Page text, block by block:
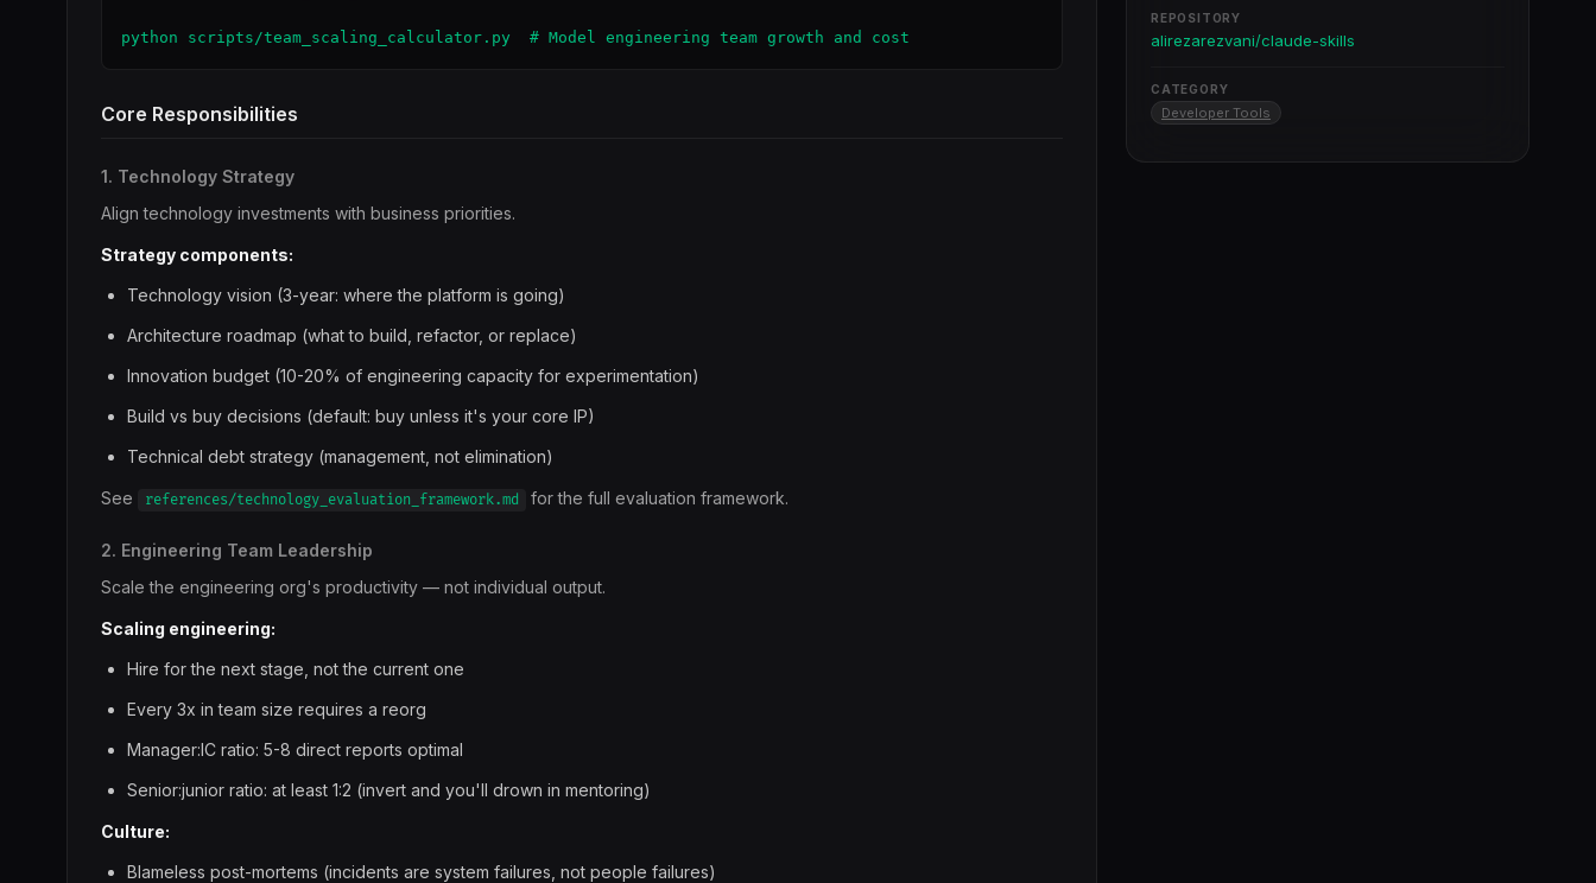
python scripts/team_scaling_calculator.py  # Model engineering team growth and cost
Core Responsibilities
1. Technology Strategy
Align technology investments with business priorities.
Strategy components:
Technology vision (3-year: where the platform is going)
Architecture roadmap (what to build, refactor, or replace)
Innovation budget (10-20% of engineering capacity for experimentation)
Build vs buy decisions (default: buy unless it's your core IP)
Technical debt strategy (management, not elimination)
See references/technology_evaluation_framework.md for the full evaluation framework.
2. Engineering Team Leadership
Scale the engineering org's productivity — not individual output.
Scaling engineering:
Hire for the next stage, not the current one
Every 3x in team size requires a reorg
Manager:IC ratio: 5-8 direct reports optimal
Senior:junior ratio: at least 1:2 (invert and you'll drown in mentoring)
Culture:
Blameless post-mortems (incidents are system failures, not people failures)
REPOSITORY
alirezarezvani/claude-skills
CATEGORY
Developer Tools